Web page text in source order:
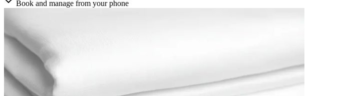
Book and manage from your phone